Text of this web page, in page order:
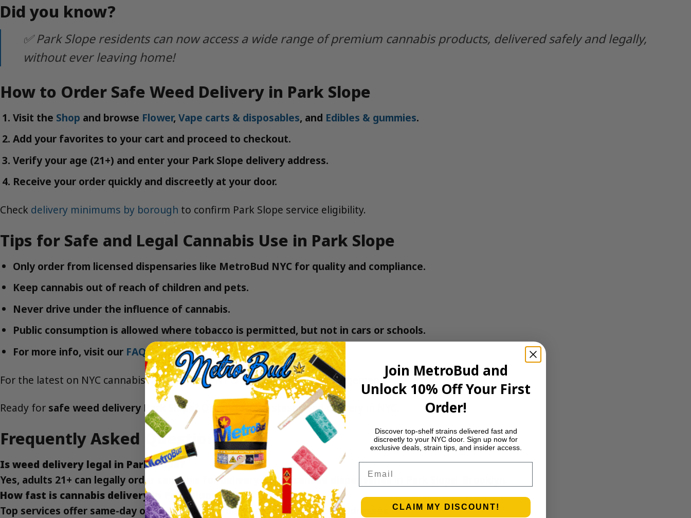
Did you know?
✅ Park Slope residents can now access a wide range of premium cannabis products, delivered safely and legally,
without ever leaving home!
How to Order Safe Weed Delivery in Park Slope
Visit the Shop and browse Flower, Vape carts & disposables, and Edibles & gummies.
Add your favorites to your cart and proceed to checkout.
Verify your age (21+) and enter your Park Slope delivery address.
Receive your order quickly and discreetly at your door.
Check delivery minimums by borough to confirm Park Slope service eligibility.
Tips for Safe and Legal Cannabis Use in Park Slope
Only order from licensed dispensaries like MetroBud NYC for quality and compliance.
Keep cannabis out of reach of children and pets.
Never drive under the influence of cannabis.
Public consumption is allowed where tobacco is permitted, but not in cars or schools.
For more info, visit our FAQorContactpage.
For the latest on NYC cannabis laws, visit theNY Office of Cannabis Management.
Ready for safe weed delivery Park Slope? Order now – fastest weed delivery in NYC
Frequently Asked Questions
Is weed delivery legal in Park Slope?
Yes, adults 21+ can legally order cannabis for delivery from licensed dispensaries in Park Slope, Brooklyn.
How fast is cannabis delivery in Park Slope?
Top services offer same-day or under-an-hour delivery for Park Slope addresses.
Join MetroBud and
Unlock 10% Off Your First
Order!
Discover top-shelf strains delivered fast and
discreetly to your NYC door. Sign up now for
exclusive deals, strain tips, and insider access.
CLAIM MY DISCOUNT!